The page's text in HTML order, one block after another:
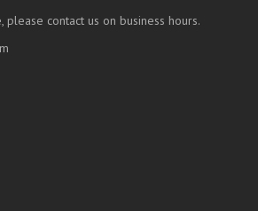
please contact us on business hours.